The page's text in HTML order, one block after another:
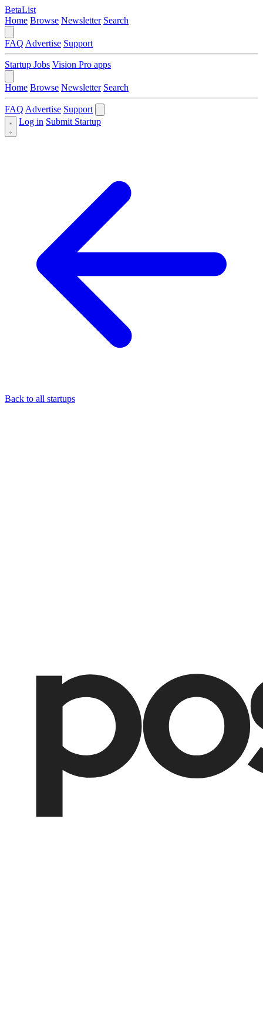
BetaList
Home Browse Newsletter Search
FAQ Advertise Support
Startup Jobs Vision Pro apps
Home Browse Newsletter Search
FAQ Advertise Support
Log in Submit Startup
Back to all startups